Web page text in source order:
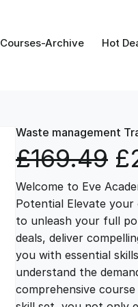
Courses-Archive Hot
Waste management
£169.49 O
r
i
g
£
Welcome to Eve
Potential Elevate
to unleash your full
deals, deliver
you with essential
understand the
comprehensive